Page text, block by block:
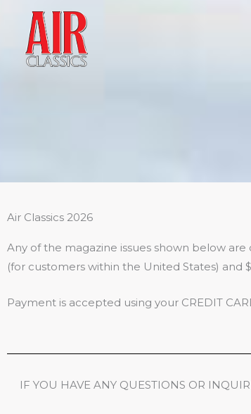
content
Air Classics 2026
Any of the magazine issues shown below
(for customers within the United States) and
Payment is accepted using your CREDIT
IF YOU HAVE ANY QUESTIONS OR